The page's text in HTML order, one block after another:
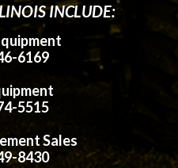
INCLUDE:
6169
5515
Sales
8430